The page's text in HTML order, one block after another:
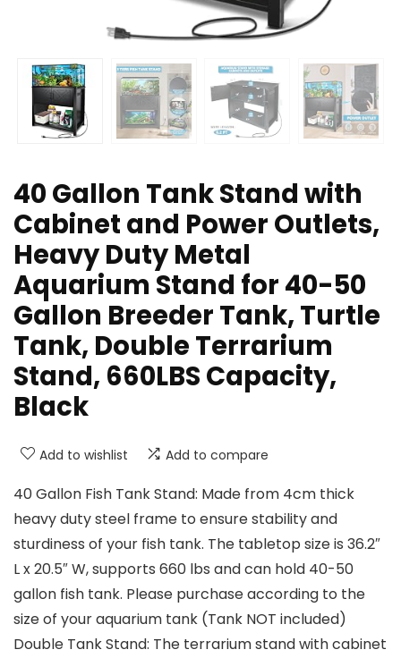
40 Gallon Tank Stand with
Cabinet and Power Outlets,
Heavy Duty Metal
Aquarium Stand for 40-50
Gallon Breeder Tank, Turtle
Tank, Double Terrarium
Stand, 660LBS Capacity,
Black
Add to wishlist Add to compare
40 Gallon Fish Tank Stand: Made from 4cm thick
heavy duty steel frame to ensure stability and
sturdiness of your fish tank. The tabletop size is 36.2″
L x 20.5″ W, supports 660 lbs and can hold 40-50
gallon fish tank. Please purchase according to the
size of your aquarium tank (Tank NOT included)
Double Tank Stand: The terrarium stand with cabinet